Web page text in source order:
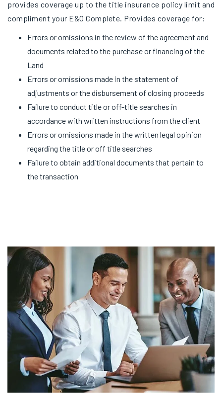
provides coverage up to the title insurance policy limit and
compliment your E&O Complete. Provides coverage for:
Errors or omissions in the review of the agreement and
documents related to the purchase or financing of the
Land
Errors or omissions made in the statement of
adjustments or the disbursement of closing proceeds
Failure to conduct title or off-title searches in
accordance with written instructions from the client
Errors or omissions made in the written legal opinion
regarding the title or off title searches
Failure to obtain additional documents that pertain to
the transaction